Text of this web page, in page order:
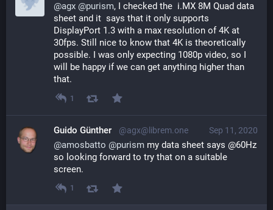
@agx @purism, I checked the  i.MX 8M Quad data
sheet and it  says that it only supports
DisplayPort 1.3 with a max resolution of 4K at
30fps. Still nice to know that 4K is theoretically
possible. I was only expecting 1080p video, so I
will be happy if we can get anything higher than
that.
1
Sep 11, 2020
Guido Günther @agx@librem.one
@amosbatto @purism my data sheet says @60Hz
so looking forward to try that on a suitable
screen.
1